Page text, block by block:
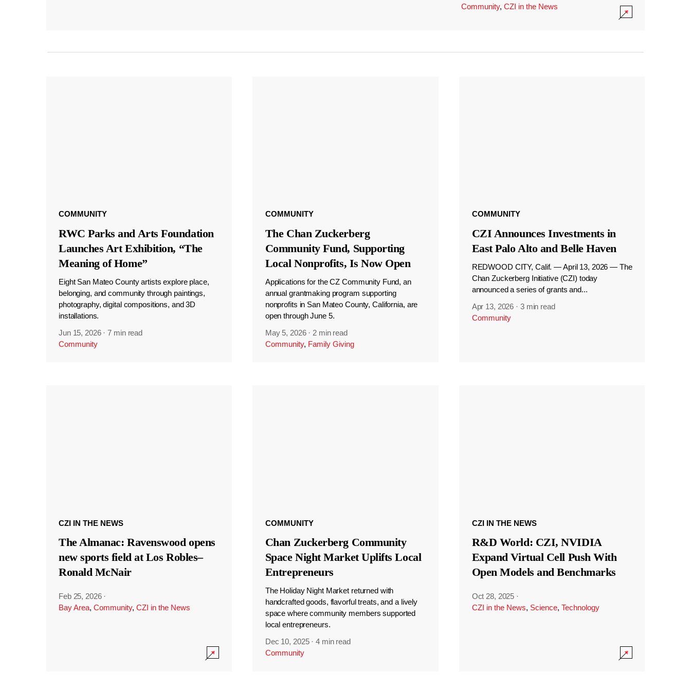
Community, CZI in the News
COMMUNITY
RWC Parks and Arts Foundation
Launches Art Exhibition, “The
Meaning of Home”
Eight San Mateo County artists explore place,
belonging, and community through paintings,
photography, digital compositions, and 3D
installations.
Jun 15, 2026 ·7 min read
Community
COMMUNITY
The Chan Zuckerberg
Community Fund, Supporting
Local Nonprofits, Is Now Open
Applications for the CZ Community Fund, an
annual grantmaking program supporting
nonprofits in San Mateo County, California, are
open through June 5.
May 5, 2026 · 2 min read
Community, Family Giving
COMMUNITY
CZI Announces Investments in
East Palo Alto and Belle Haven
REDWOOD CITY, Calif. — April 13, 2026 — The
Chan Zuckerberg Initiative (CZI) today
announced a series of grants and...
Apr 13, 2026 · 3 min read
Community
CZI IN THE NEWS
The Almanac: Ravenswood opens
new sports field at Los Robles–
Ronald McNair
Feb 25, 2026 ·
Bay Area, Community, CZI in the News
COMMUNITY
Chan Zuckerberg Community
Space Night Market Uplifts Local
Entrepreneurs
The Holiday Night Market returned with
handcrafted goods, flavorful treats, and a lively
space where community members supported
local entrepreneurs.
Dec 10, 2025 ·4 min read
Community
CZI IN THE NEWS
R&D World: CZI, NVIDIA
Expand Virtual Cell Push With
Open Models and Benchmarks
Oct 28, 2025 ·
CZI in the News, Science, Technology